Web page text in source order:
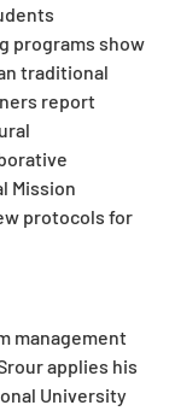
programs show
traditional
report
Mission
protocols for
management
applies his
University